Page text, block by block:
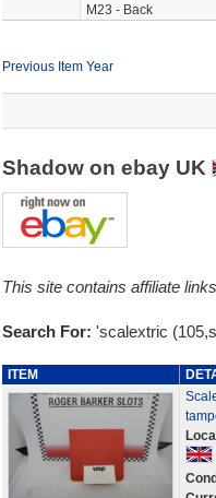
M23 - Back
Previous Item Year
Shadow on ebay UK
This site contains affiliate
Search For: 'scalextric
ITEM